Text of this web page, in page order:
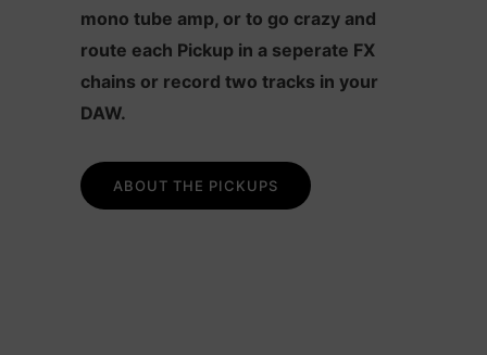
mono tube amp, or to go crazy and
route each Pickup in a seperate FX
chains or record two tracks in your
DAW.
ABOUT THE PICKUPS